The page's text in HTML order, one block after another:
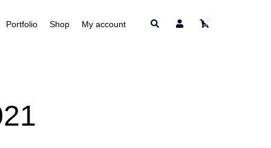
Portfolio Shop My account Search 0